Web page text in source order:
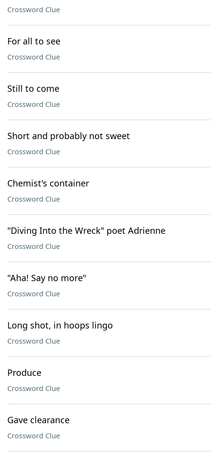
Crossword Clue
For all to see
Crossword Clue
Still to come
Crossword Clue
Short and probably not sweet
Crossword Clue
Chemist's container
Crossword Clue
"Diving Into the Wreck" poet Adrienne
Crossword Clue
"Aha! Say no more"
Crossword Clue
Long shot, in hoops lingo
Crossword Clue
Produce
Crossword Clue
Gave clearance
Crossword Clue